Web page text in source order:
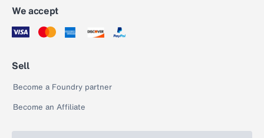
We accept
Sell
Become a Foundry partner
Become an Affiliate